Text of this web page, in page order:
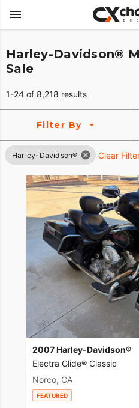
Harley-Davidson®
Sale
1-24 of 8,218 results
Filter By
Harley-Davidson® Clear
2007 Harley-Davidson®
Electra Glide® Classic
Norco, CA
FEATURED